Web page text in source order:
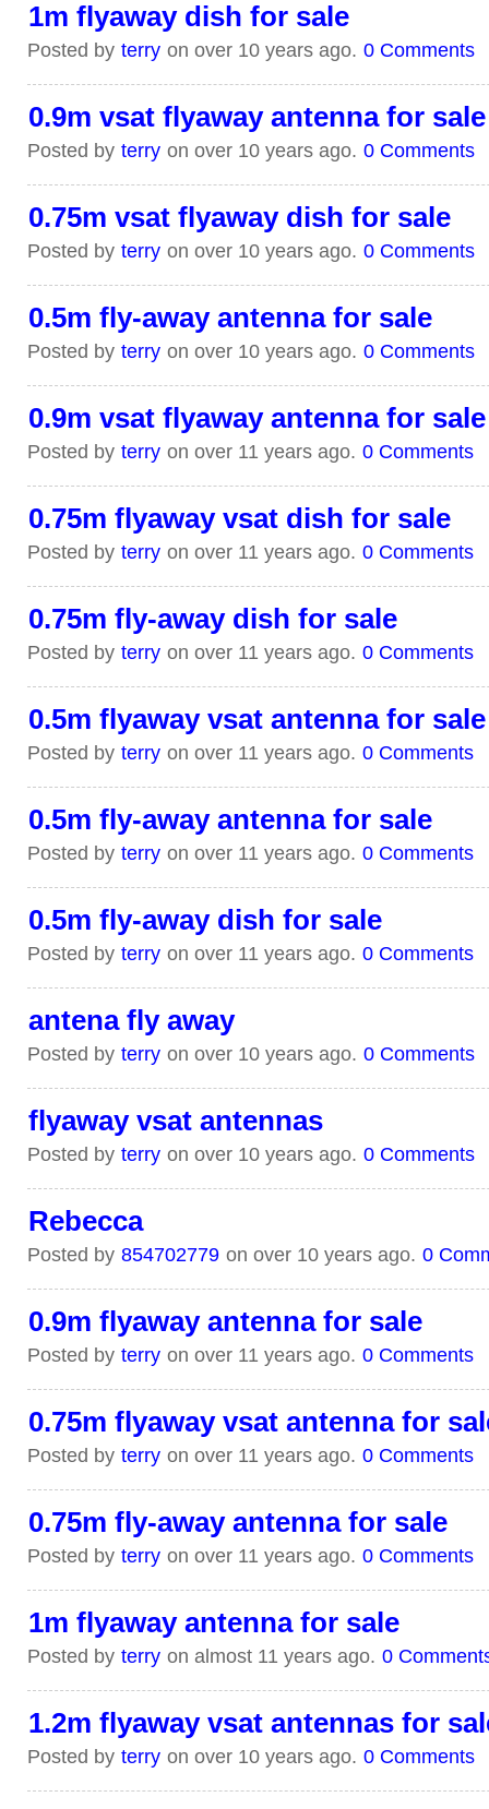
1m flyaway dish for sale
Posted by terry on over 10 years ago. 0 Comments
0.9m vsat flyaway antenna for sale
Posted by terry on over 10 years ago. 0 Comments
0.75m vsat flyaway dish for sale
Posted by terry on over 10 years ago. 0 Comments
0.5m fly-away antenna for sale
Posted by terry on over 10 years ago. 0 Comments
0.9m vsat flyaway antenna for sale
Posted by terry on over 11 years ago. 0 Comments
0.75m flyaway vsat dish for sale
Posted by terry on over 11 years ago. 0 Comments
0.75m fly-away dish for sale
Posted by terry on over 11 years ago. 0 Comments
0.5m flyaway vsat antenna for sale
Posted by terry on over 11 years ago. 0 Comments
0.5m fly-away antenna for sale
Posted by terry on over 11 years ago. 0 Comments
0.5m fly-away dish for sale
Posted by terry on over 11 years ago. 0 Comments
antena fly away
Posted by terry on over 10 years ago. 0 Comments
flyaway vsat antennas
Posted by terry on over 10 years ago. 0 Comments
Rebecca
Posted by 854702779 on over 10 years ago. 0
0.9m flyaway antenna for sale
Posted by terry on over 11 years ago. 0 Comments
0.75m flyaway vsat antenna for
Posted by terry on over 11 years ago. 0 Comments
0.75m fly-away antenna for sale
Posted by terry on over 11 years ago. 0 Comments
1m flyaway antenna for sale
Posted by terry on almost 11 years ago. 0
1.2m flyaway vsat antennas for
Posted by terry on over 10 years ago. 0 Comments